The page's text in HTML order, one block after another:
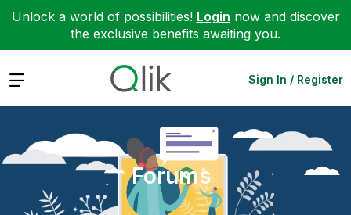
Unlock a world of possibilities! Login now and discover
the exclusive benefits awaiting you.
Expand Sign In / Register
Forums